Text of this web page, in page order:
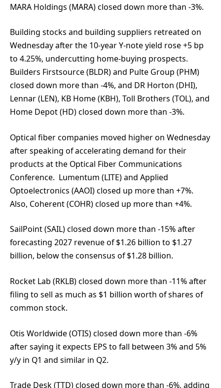
MARA Holdings (MARA) closed down more than -3%.
Building stocks and building suppliers retreated on
Wednesday after the 10-year Y-note yield rose +5 bp
to 4.25%, undercutting home-buying prospects.
Builders Firstsource (BLDR) and Pulte Group (PHM)
closed down more than -4%, and DR Horton (DHI),
Lennar (LEN), KB Home (KBH), Toll Brothers (TOL), and
Home Depot (HD) closed down more than -3%.
Optical fiber companies moved higher on Wednesday
after speaking of accelerating demand for their
products at the Optical Fiber Communications
Conference. Lumentum (LITE) and Applied
Optoelectronics (AAOI) closed up more than +7%.
Also, Coherent (COHR) closed up more than +4%.
SailPoint (SAIL) closed down more than -15% after
forecasting 2027 revenue of $1.26 billion to $1.27
billion, below the consensus of $1.28 billion.
Rocket Lab (RKLB) closed down more than -11% after
filing to sell as much as $1 billion worth of shares of
common stock.
Otis Worldwide (OTIS) closed down more than -6%
after saying it expects EPS to fall between 3% and 5%
y/y in Q1 and similar in Q2.
Trade Desk (TTD) closed down more than -6%, adding